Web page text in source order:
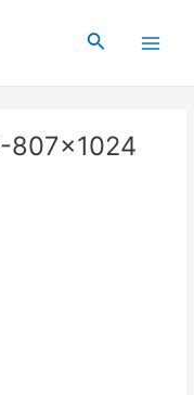
Search
807×1024